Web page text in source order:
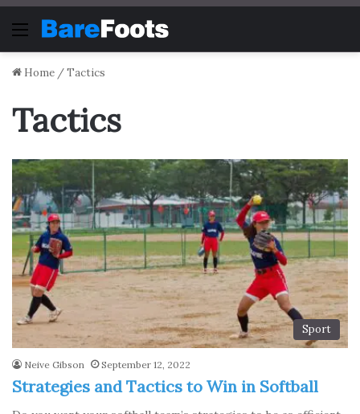
Menu
Home /Tactics
Tactics
Sport
Neive Gibson September 12, 2022
Strategies and Tactics to Win in Softball